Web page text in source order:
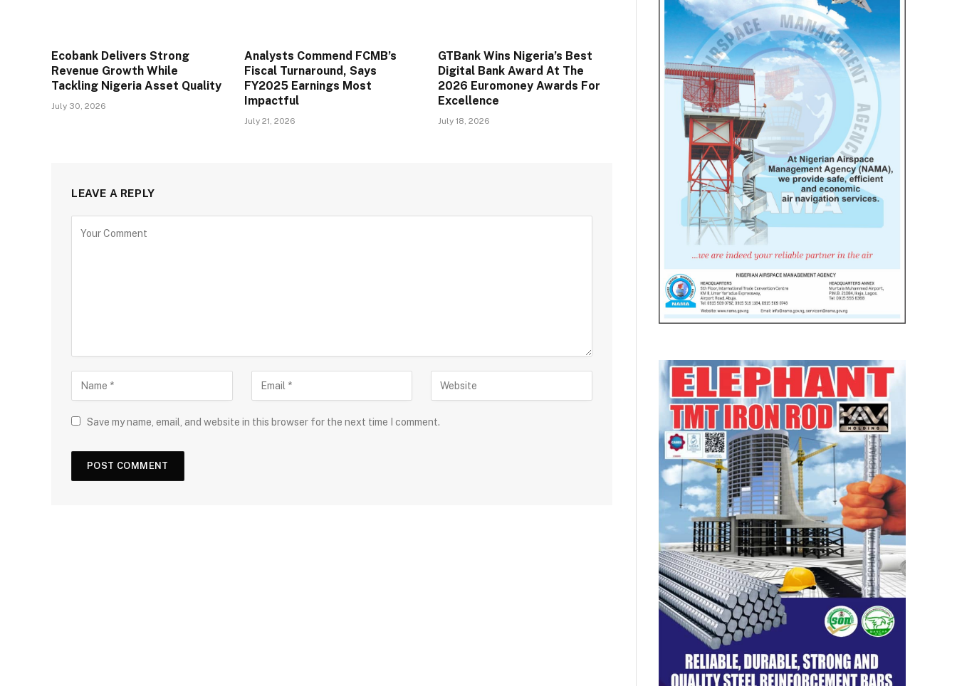
Ecobank Delivers Strong
Revenue Growth While
Tackling Nigeria Asset Quality
July 30, 2026
Analysts Commend FCMB’s
Fiscal Turnaround, Says
FY2025 Earnings Most
Impactful
July 21, 2026
GTBank Wins Nigeria’s Best
Digital Bank Award At The
2026 Euromoney Awards For
Excellence
July 18, 2026
LEAVE A REPLY
Save my name, email, and website in this browser for the next time I comment.